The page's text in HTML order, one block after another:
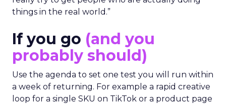
things in the real world.”
If you go (and you
probably should)
Use the agenda to set one test you will run within
a week of returning. For example a rapid creative
loop for a single SKU on TikTok or a product page